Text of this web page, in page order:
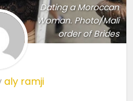
Dating a Moroccan
Woman. Photo/Mali
order of Brides
aly ramji